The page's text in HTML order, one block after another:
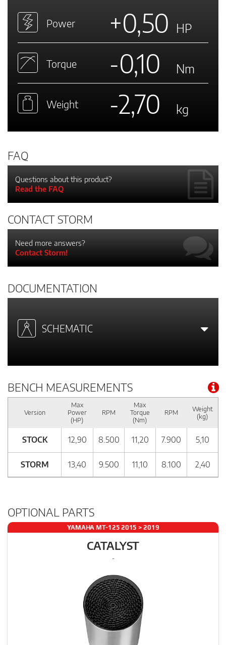
Power +0,50 HP
Torque -0,10 Nm
Weight -2,70 kg
FAQ
Questions about this product?
Read the FAQ
CONTACT STORM
Need more answers?
Contact Storm!
DOCUMENTATION
SCHEMATIC
BENCH MEASUREMENTS
Version
Max
Power
(HP)
RPM
Max
Torque
(Nm)
RPM
Weight
(kg)
STOCK 12,90 8.500 11,20 7.900 5,10
STORM 13,40 9.500 11,10 8.100 2,40
OPTIONAL PARTS
YAMAHA MT-125 2015 > 2019
CATALYST
-